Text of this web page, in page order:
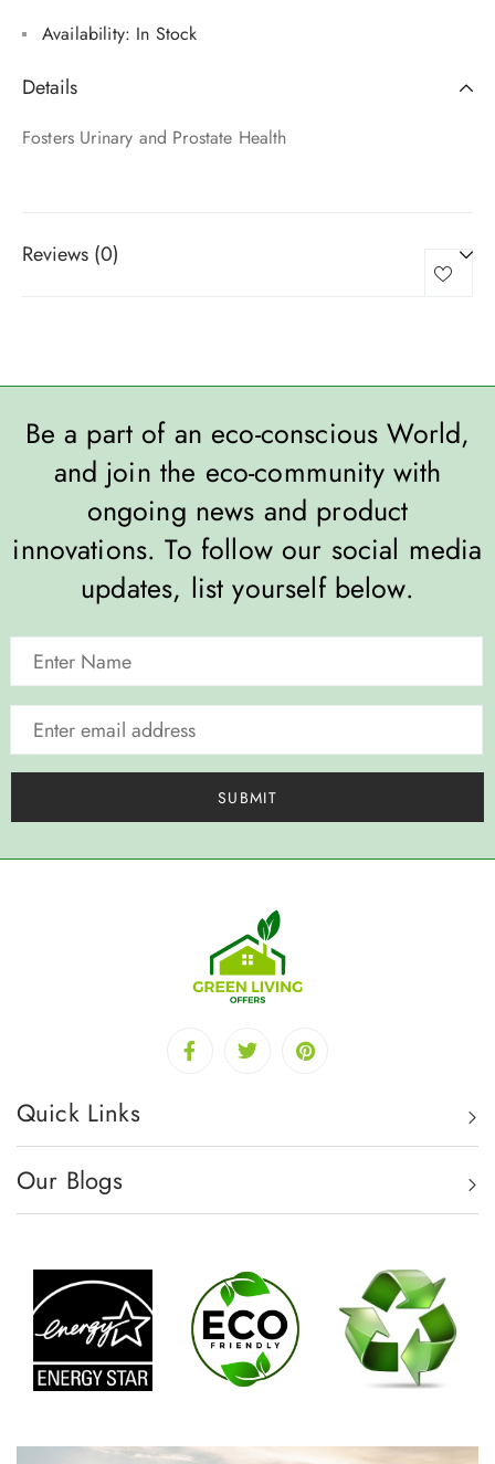
Availability: In Stock
Details
Fosters Urinary and Prostate Health
Reviews (0)
Be a part of an eco-conscious World,
and join the eco-community with
ongoing news and product
innovations. To follow our social media
updates, list yourself below.
Quick Links
Our Blogs